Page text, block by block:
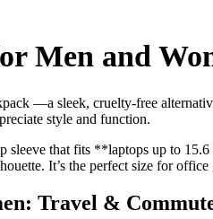
Men and
—a sleek, cruelty-free
style and function.
sleeve that fits **laptops up to
It’s the perfect size for
Travel &